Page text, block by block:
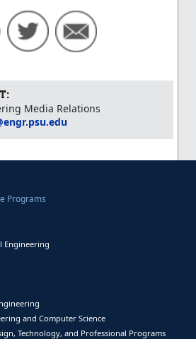
Media Relations
Programs
Engineering
and Computer Science
Technology, and Professional Programs